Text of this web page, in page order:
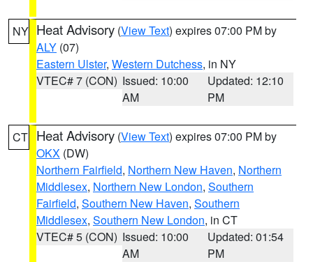
NY Heat Advisory (View Text) expires 07:00 PM by
ALY (07)
Eastern Ulster, Western Dutchess, in NY
VTEC# 7 (CON) Issued: 10:00
AM
Updated: 12:10
PM
CT Heat Advisory (View Text) expires 07:00 PM by
OKX (DW)
Northern Fairfield, Northern New Haven, Northern
Middlesex, Northern New London, Southern
Fairfield, Southern New Haven, Southern
Middlesex, Southern New London, in CT
VTEC# 5 (CON) Issued: 10:00
AM
Updated: 01:54
PM